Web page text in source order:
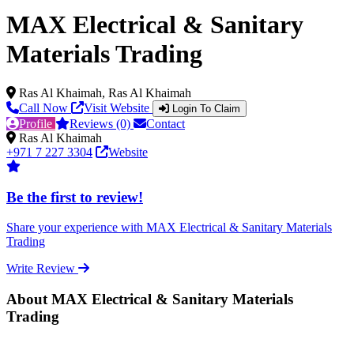
MAX Electrical & Sanitary
Materials Trading
Ras Al Khaimah, Ras Al Khaimah
Call Now
Visit Website Login To Claim
Profile Reviews (0)
Contact
Ras Al Khaimah
+971 7 227 3304
Website
Be the first to review!
Share your experience with MAX Electrical & Sanitary Materials
Trading
Write Review
About MAX Electrical & Sanitary Materials
Trading